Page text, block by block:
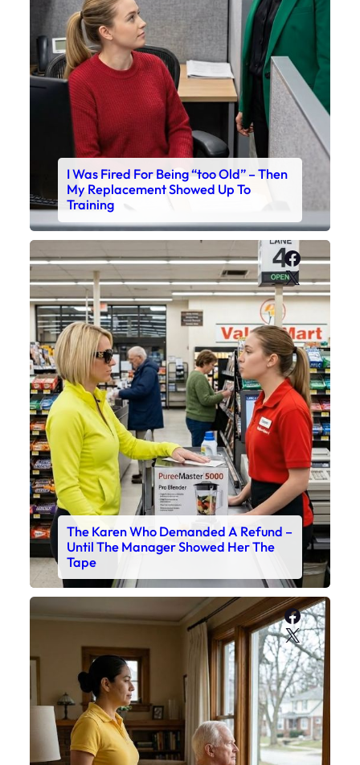
I Was Fired For Being “too Old” – Then
My Replacement Showed Up To
Training
X
The Karen Who Demanded A Refund –
Until The Manager Showed Her The
Tape
X